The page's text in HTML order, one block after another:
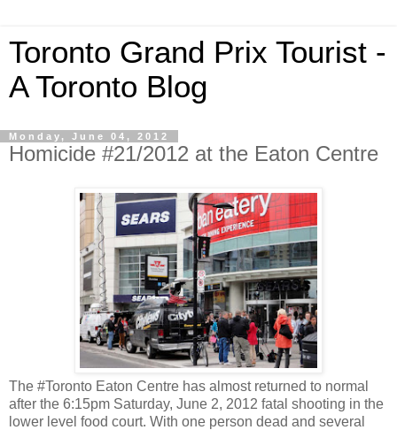
Toronto Grand Prix Tourist -
A Toronto Blog
Monday, June 04, 2012
Homicide #21/2012 at the Eaton Centre
The #Toronto Eaton Centre has almost returned to normal
after the 6:15pm Saturday, June 2, 2012 fatal shooting in the
lower level food court. With one person dead and several